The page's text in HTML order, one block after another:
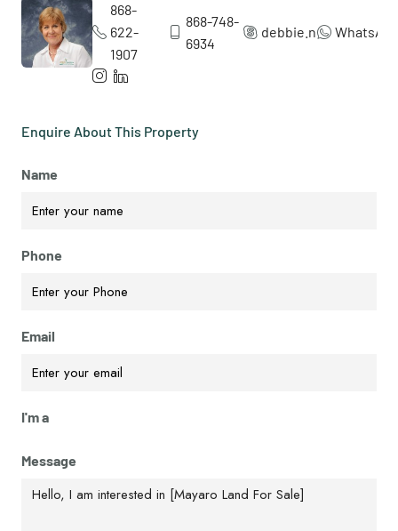
868-
622-
1907
868-748-
6934
debbie.nicol5
Enquire About This Property
Name
Phone
Email
I'm a
Message